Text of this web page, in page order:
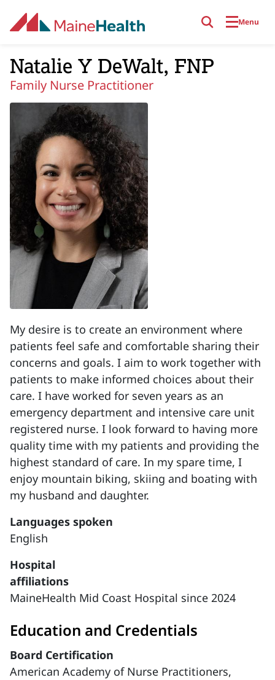
Menu
Natalie Y DeWalt, FNP
Family Nurse Practitioner
My desire is to create an environment where
patients feel safe and comfortable sharing their
concerns and goals. I aim to work together with
patients to make informed choices about their
care. I have worked for seven years as an
emergency department and intensive care unit
registered nurse. I look forward to having more
quality time with my patients and providing the
highest standard of care. In my spare time, I
enjoy mountain biking, skiing and boating with
my husband and daughter.
Languages spoken
English
Hospital
affiliations
MaineHealth Mid Coast Hospital since 2024
Education and Credentials
Board Certification
American Academy of Nurse Practitioners,